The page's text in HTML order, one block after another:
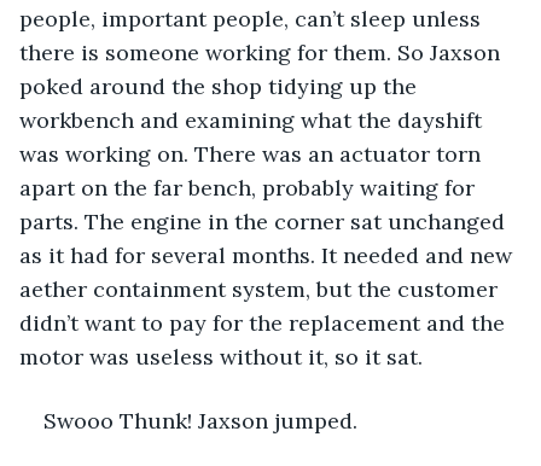
people, important people, can’t sleep unless
there is someone working for them. So Jaxson
poked around the shop tidying up the
workbench and examining what the dayshift
was working on. There was an actuator torn
apart on the far bench, probably waiting for
parts. The engine in the corner sat unchanged
as it had for several months. It needed and new
aether containment system, but the customer
didn’t want to pay for the replacement and the
motor was useless without it, so it sat.
Swooo Thunk! Jaxson jumped.